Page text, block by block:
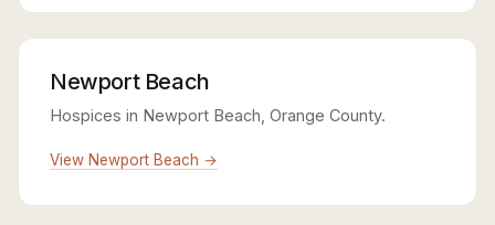
Newport Beach
Hospices in Newport Beach, Orange County.
View Newport Beach →